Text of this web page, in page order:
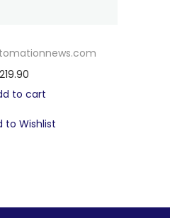
219.90
to cart
to Wishlist